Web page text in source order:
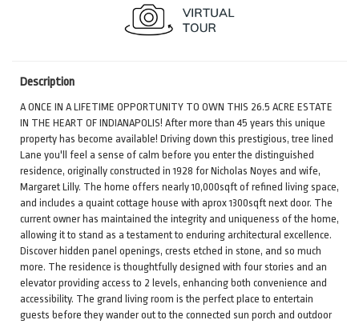
Description
A ONCE IN A LIFETIME OPPORTUNITY TO OWN THIS 26.5 ACRE ESTATE
IN THE HEART OF INDIANAPOLIS! After more than 45 years this unique
property has become available! Driving down this prestigious, tree lined
Lane you'll feel a sense of calm before you enter the distinguished
residence, originally constructed in 1928 for Nicholas Noyes and wife,
Margaret Lilly. The home offers nearly 10,000sqft of refined living space,
and includes a quaint cottage house with aprox 1300sqft next door. The
current owner has maintained the integrity and uniqueness of the home,
allowing it to stand as a testament to enduring architectural excellence.
Discover hidden panel openings, crests etched in stone, and so much
more. The residence is thoughtfully designed with four stories and an
elevator providing access to 2 levels, enhancing both convenience and
accessibility. The grand living room is the perfect place to entertain
guests before they wander out to the connected sun porch and outdoor